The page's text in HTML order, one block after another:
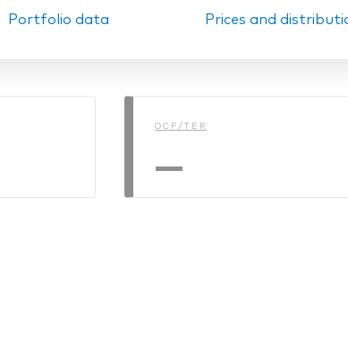
Portfolio data Prices and
OCF/TER
—